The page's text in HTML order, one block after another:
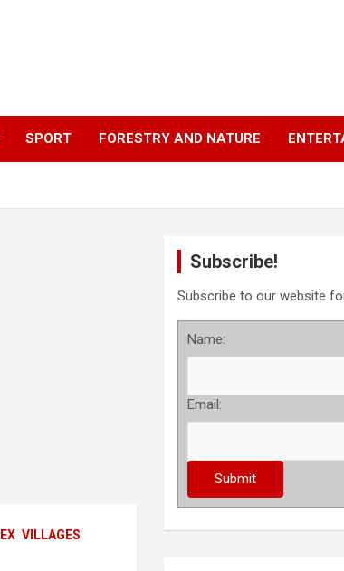
SPORT FORESTRY AND NATURE
VILLAGES
Subscribe!
Subscribe to our website
Name:
Email: